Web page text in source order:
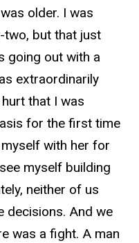
older. I was
two, but that just
going out with a
extraordinarily
that I was
for the first time
with her for
myself building
neither of us
decisions. And we
was a fight. A man